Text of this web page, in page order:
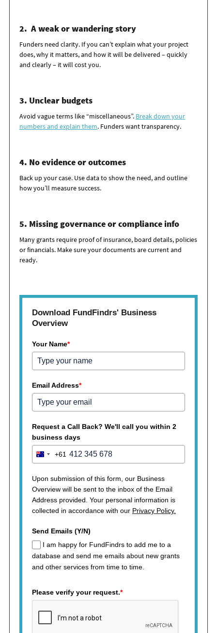
2. A weak or wandering story
Funders need clarity. If you can’texplain what your project
does, why it matters, and how it will be delivered – quickly
and clearly – it will cost you.
3. Unclear budgets
Avoid vague terms like “miscellaneous”. Break down your
numbers and explain them. Funders want transparency.
4. No evidence or outcomes
Back up your case. Use data to show the need, and outline
howyou’ll measure success.
5. Missing governance or compliance info
Many grants require proof of insurance, board details, policies
or financials. Make sure your documents are current and
ready.
Download FundFindrs' Business
Overview
Your Name*
Email Address*
Request a Call Back? We'll call you within 2
business days
Australia
+61
Upon submission of this form, our Business
Overview will be sent to the inbox of the Email
Address provided. Your personal information is
collected in accordance with our Privacy Policy.
Send Emails (Y/N)
I am happy for FundFindrs to add me to a
database and send me emails about new grants
and other services from time to time.
Please verify your request.*